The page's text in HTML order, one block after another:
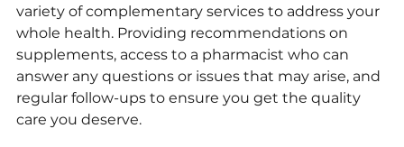
variety of complementary services to address your
whole health. Providing recommendations on
supplements, access to a pharmacist who can
answer any questions or issues that may arise, and
regular follow-ups to ensure you get the quality
care you deserve.